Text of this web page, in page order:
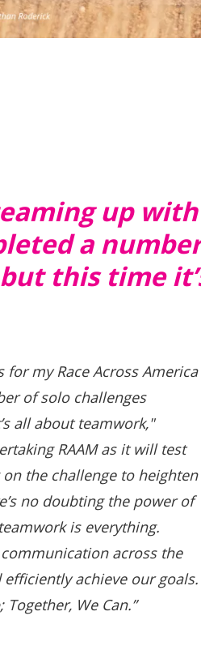
up
a
but this time
for my Race Across America
of solo challenges
all about teamwork,"
RAAM as it will test
the challenge to heighten
no doubting the power of
is everything.
across the
achieve our goals.
We Can.”